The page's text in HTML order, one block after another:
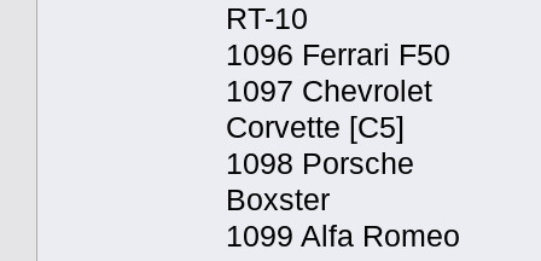
RT-10
1096 Ferrari F50
1097 Chevrolet
Corvette [C5]
1098 Porsche
Boxster
1099 Alfa Romeo